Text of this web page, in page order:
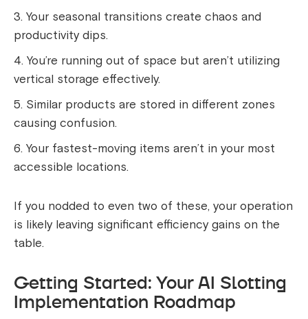
Your seasonal transitions create chaos and
productivity dips.
You’re running out of space but aren’t utilizing
vertical storage effectively.
Similar products are stored in different zones
causing confusion.
Your fastest-moving items aren’t in your most
accessible locations.
If you nodded to even two of these, your operation
is likely leaving significant efficiency gains on the
table.
Getting Started: Your AI Slotting
Implementation Roadmap